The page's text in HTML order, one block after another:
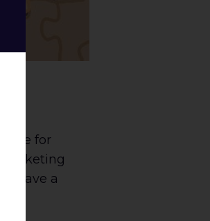
eye for
have a